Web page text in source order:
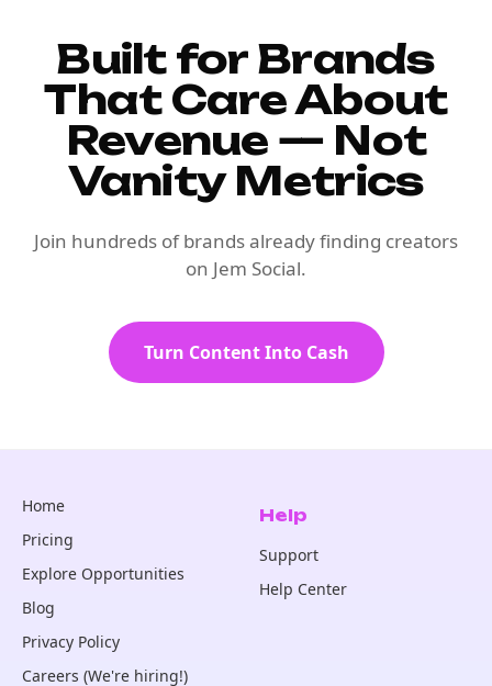
Built for Brands
That Care About
Revenue — Not
Vanity Metrics
Join hundreds of brands already finding creators
on Jem Social.
Turn Content Into Cash
Home
Pricing
Explore Opportunities
Blog
Privacy Policy
Careers (We're hiring!)
Help
Support
Help Center